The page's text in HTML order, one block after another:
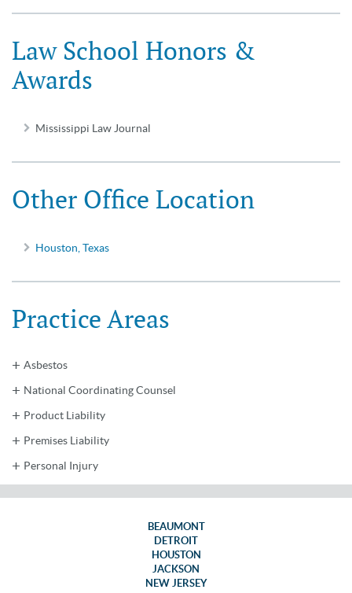
Law School Honors &
Awards
Mississippi Law Journal
Other Office Location
Houston, Texas
Practice Areas
Asbestos
National Coordinating Counsel
Product Liability
Premises Liability
Personal Injury
BEAUMONT
DETROIT
HOUSTON
JACKSON
NEW JERSEY